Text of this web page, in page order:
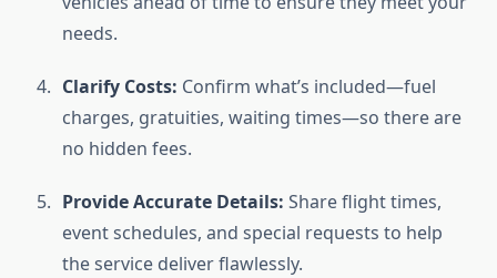
needs.
Clarify Costs: Confirm what’s included—fuel
charges, gratuities, waiting times—so there are
no hidden fees.
Provide Accurate Details: Share flight times,
event schedules, and special requests to help
the service deliver flawlessly.